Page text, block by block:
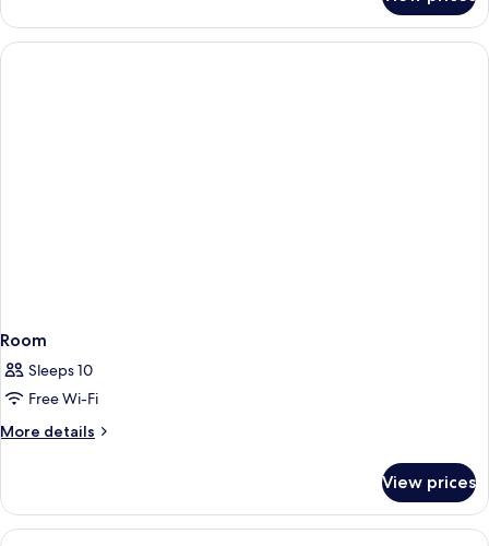
Room
Room
Sleeps 10
Free Wi-Fi
More details
More
View prices